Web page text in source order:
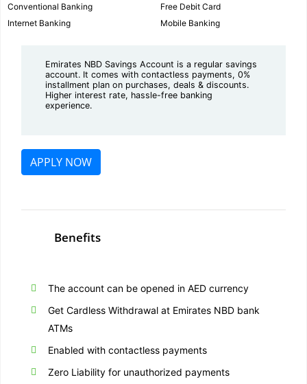
Conventional Banking
Free Debit Card
Internet Banking
Mobile Banking
Emirates NBD Savings Account is a regular savings
account. It comes with contactless payments, 0%
installment plan on purchases, deals & discounts.
Higher interest rate, hassle-free banking
experience.
APPLY NOW
Benefits
The account can be opened in AED currency
Get Cardless Withdrawal at Emirates NBD bank
ATMs
Enabled with contactless payments
Zero Liability for unauthorized payments